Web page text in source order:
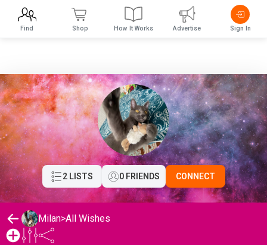
2 LISTS 0 FRIENDS CONNECT
Milan>All Wishes
Find Shop How It Works Advertise Sign In